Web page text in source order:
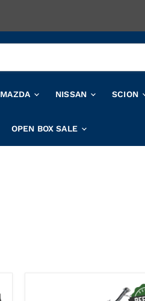
MAZDA NISSAN SCION
OPEN BOX SALE